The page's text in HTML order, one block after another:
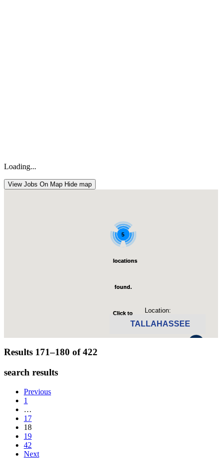
Loading...
View Jobs On Map Hide map
5
locations
found.
Click to
zoom-
Location:
TALLAHASSEE
5
locations
found.
Click to
zoom-
Results 171–180 of422
search results
Previous
1
…
17
18
19
42
Next